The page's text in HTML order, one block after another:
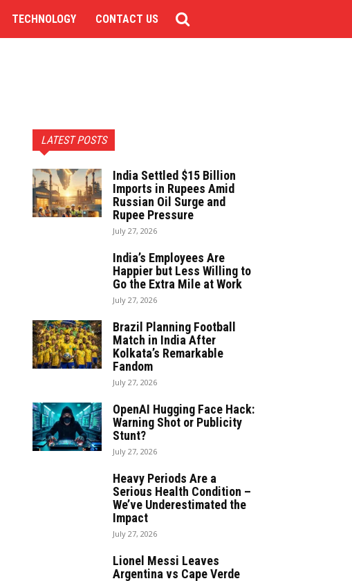
TECHNOLOGY CONTACT US
LATEST POSTS
India Settled $15 Billion
Imports in Rupees Amid
Russian Oil Surge and
Rupee Pressure
July 27, 2026
India’s Employees Are
Happier but Less Willing to
Go the Extra Mile at Work
July 27, 2026
Brazil Planning Football
Match in India After
Kolkata’s Remarkable
Fandom
July 27, 2026
OpenAI Hugging Face Hack:
Warning Shot or Publicity
Stunt?
July 27, 2026
Heavy Periods Are a
Serious Health Condition –
We’ve Underestimated the
Impact
July 27, 2026
Lionel Messi Leaves
Argentina vs Cape Verde